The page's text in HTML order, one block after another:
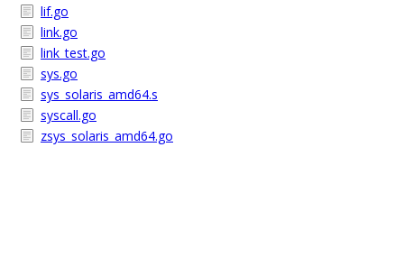
lif.go
link.go
link_test.go
sys.go
sys_solaris_amd64.s
syscall.go
zsys_solaris_amd64.go